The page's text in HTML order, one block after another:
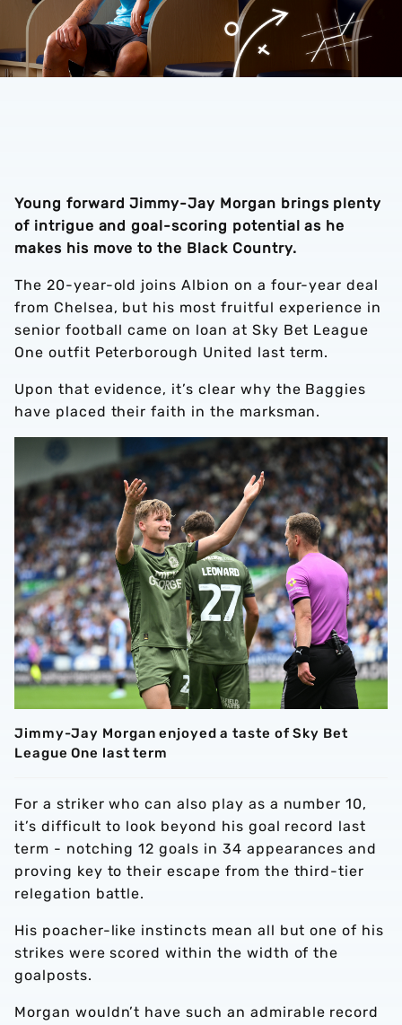
Young forward Jimmy-Jay Morgan brings plenty
of intrigue and goal-scoring potential as he
makes his move to the Black Country.
The 20-year-old joins Albion on a four-year deal
from Chelsea, but his most fruitful experience in
senior football came on loan at Sky Bet League
One outfit Peterborough United last term.
Upon that evidence, it’s clear why the Baggies
have placed their faith in the marksman.
Jimmy-Jay Morgan enjoyed a taste of Sky Bet
League One last term
For a striker who can also play as a number 10,
it’s difficult to look beyond his goal record last
term - notching 12 goals in 34 appearances and
proving key to their escape from the third-tier
relegation battle.
His poacher-like instincts mean all but one of his
strikes were scored within the width of the
goalposts.
Morgan wouldn’t have such an admirable record